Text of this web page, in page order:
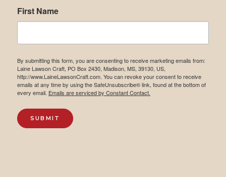
First Name
By submitting this form, you are consenting to receive marketing emails from:
Laine Lawson Craft, PO Box 2430, Madison, MS, 39130, US,
http://www.LaineLawsonCraft.com. You can revoke your consent to receive
emails at any time by using the SafeUnsubscribe® link, found at the bottom of
every email. Emails are serviced by Constant Contact.
SUBMIT